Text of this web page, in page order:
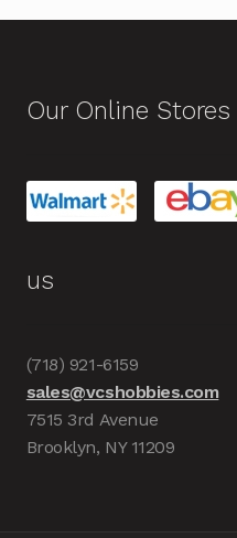
Our Online Stores
us
(718) 921-6159
sales@vcshobbies.com
7515 3rd Avenue
Brooklyn, NY 11209